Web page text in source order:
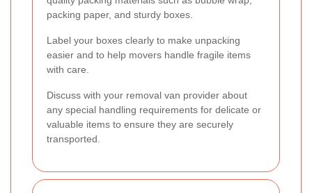
packing paper, and sturdy boxes.
Label your boxes clearly to make unpacking
easier and to help movers handle fragile items
with care.
Discuss with your removal van provider about
any special handling requirements for delicate or
valuable items to ensure they are securely
transported.